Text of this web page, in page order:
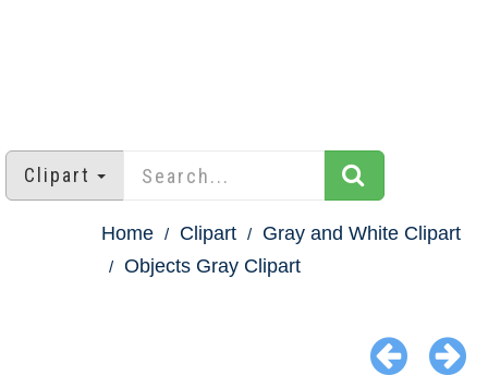
Clipart
Home Clipart
Gray and White Clipart
Objects Gray Clipart